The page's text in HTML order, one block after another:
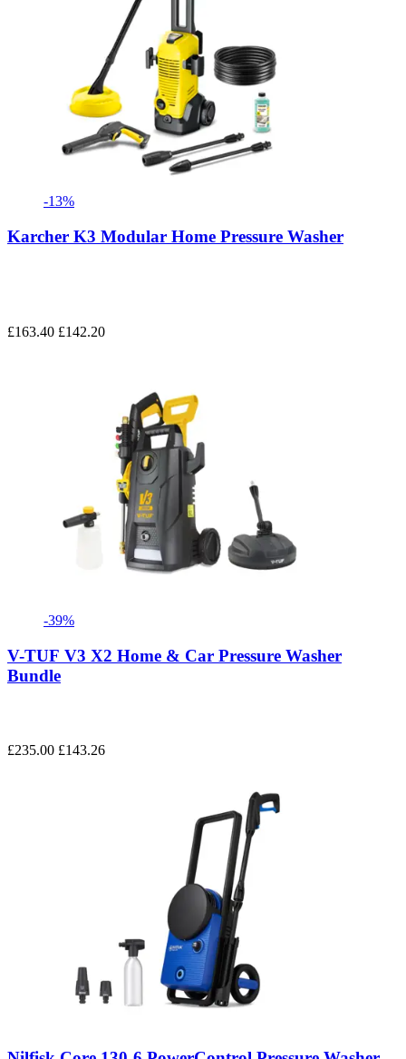
-13%
Karcher K3 Modular Home Pressure Washer
£163.40 £142.20
-39%
V-TUF V3 X2 Home & Car Pressure Washer
Bundle
£235.00 £143.26